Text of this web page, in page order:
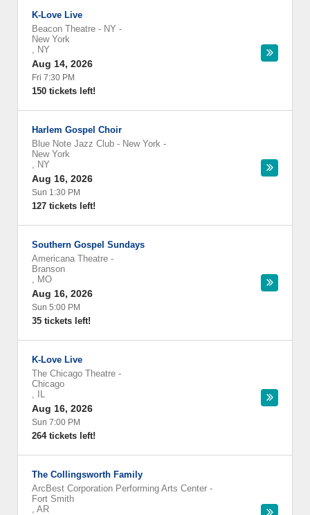
K-Love Live
Beacon Theatre - NY -
New York
, NY
Aug 14, 2026
Fri 7:30 PM
150 tickets left!
Harlem Gospel Choir
Blue Note Jazz Club - New York -
New York
, NY
Aug 16, 2026
Sun 1:30 PM
127 tickets left!
Southern Gospel Sundays
Americana Theatre -
Branson
, MO
Aug 16, 2026
Sun 5:00 PM
35 tickets left!
K-Love Live
The Chicago Theatre -
Chicago
,
IL
Aug 16, 2026
Sun 7:00 PM
264 tickets left!
The Collingsworth Family
ArcBest Corporation Performing Arts Center -
Fort Smith
, AR